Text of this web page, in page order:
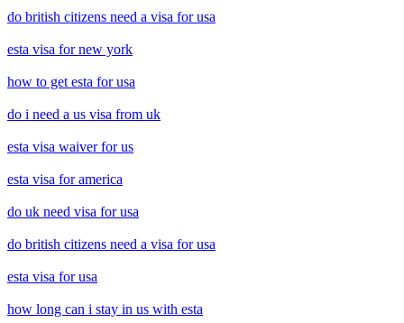
do british citizens need a visa for usa
esta visa for new york
how to get esta for usa
do i need a us visa from uk
esta visa waiver for us
esta visa for america
do uk need visa for usa
do british citizens need a visa for usa
esta visa for usa
how long can i stay in us with esta